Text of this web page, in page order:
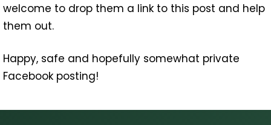
welcome to drop them a link to this post and help
them out.
Happy, safe and hopefully somewhat private
Facebook posting!